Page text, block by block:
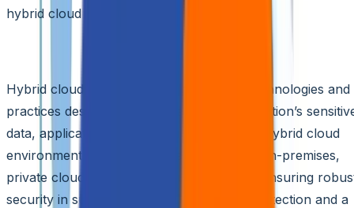
hybrid cloud security entails.
What Is Hybrid Cloud Security?
Hybrid cloud security encompasses the technologies and
practices designed to safeguard an organization’s
data, applications, and resources across a hybrid cloud
environment. This environment integrates on-premises,
private cloud, and public cloud platforms. Ensuring
security in such a setup requires unified protection and a